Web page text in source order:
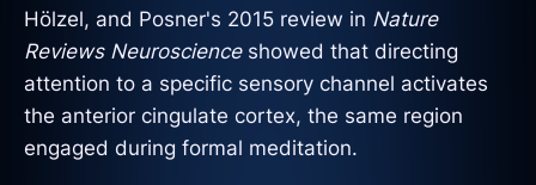
Hölzel, and Posner's 2015 review in Nature
Reviews Neuroscienceshowed that directing
attention to a specific sensory channel activates
the anterior cingulate cortex, the same region
engaged during formal meditation.